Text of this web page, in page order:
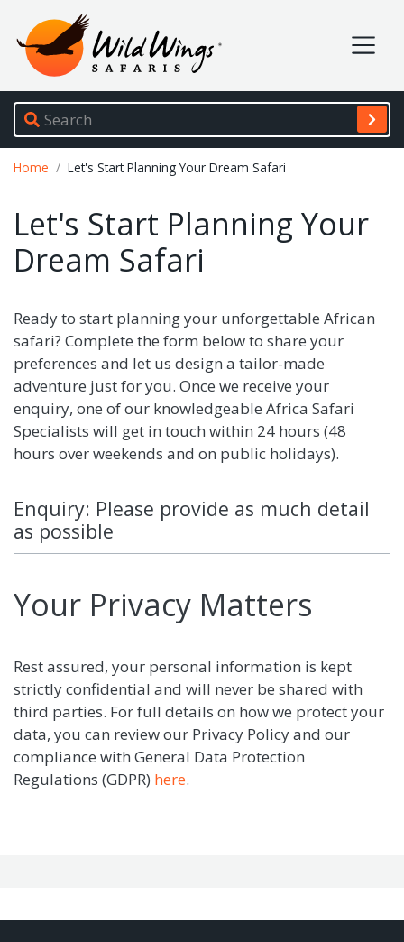
Wild Wings Safaris
Site navigation
Home Let's Start Planning Your Dream Safari
Let's Start Planning Your
Dream Safari
Ready to start planning your unforgettable African
safari? Complete the form below to share your
preferences and let us design a tailor-made
adventure just for you. Once we receive your
enquiry, one of our knowledgeable Africa Safari
Specialists will get in touch within 24 hours (48
hours over weekends and on public holidays).
Enquiry: Please provide as much detail
as possible
Your Privacy Matters
Rest assured, your personal information is kept
strictly confidential and will never be shared with
third parties. For full details on how we protect your
data, you can review our Privacy Policy and our
compliance with General Data Protection
Regulations (GDPR) here.